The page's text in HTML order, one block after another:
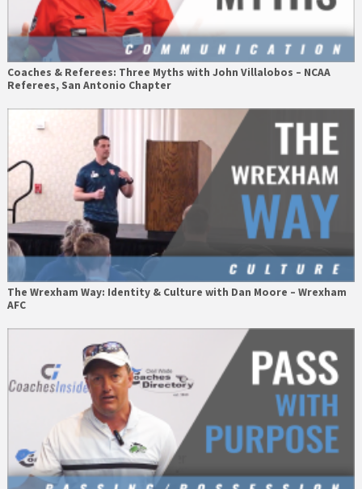
Coaches & Referees: Three Myths with John Villalobos – NCAA
Referees, San Antonio Chapter
The Wrexham Way: Identity & Culture with Dan Moore – Wrexham
AFC